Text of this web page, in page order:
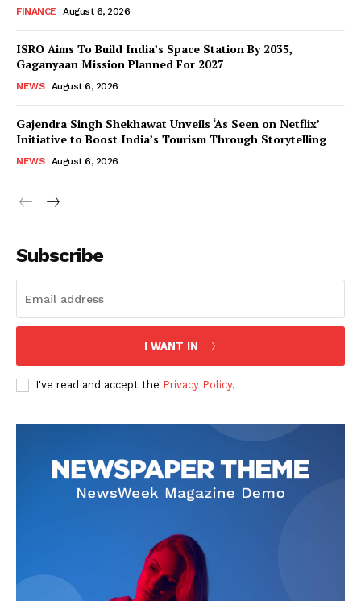
SUBSCRIBE NOW
Terms and Conditions
FINANCE August 6, 2026
ISRO Aims To Build India’s Space Station By 2035,
Gaganyaan Mission Planned For 2027
NEWS August 6, 2026
Gajendra Singh Shekhawat Unveils ‘As Seen on Netflix’
Initiative to Boost India’s Tourism Through Storytelling
NEWS August 6, 2026
Subscribe
I WANT IN
I've read and accept the Privacy Policy.